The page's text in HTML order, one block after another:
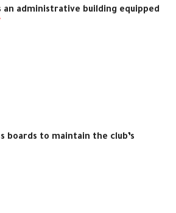
an administrative building equipped
boards to maintain the club’s